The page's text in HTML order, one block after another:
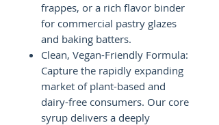
frappes, or a rich flavor binder
for commercial pastry glazes
and baking batters.
Clean, Vegan-Friendly Formula:
Capture the rapidly expanding
market of plant-based and
dairy-free consumers. Our core
syrup delivers a deeply